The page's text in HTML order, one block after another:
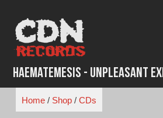
content
Haematemesis - Unpleasant
Home/ Shop/ CDs